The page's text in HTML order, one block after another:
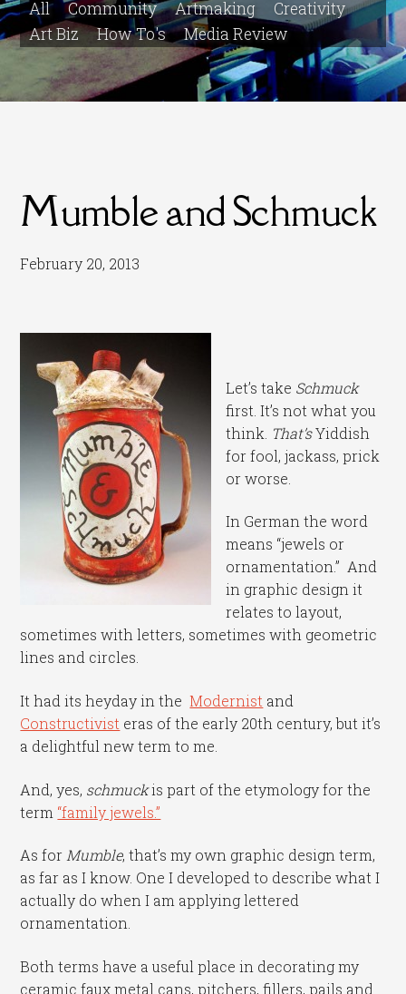
All Community Artmaking
Creativity
Art Biz
How To's Media Review
Mumble and Schmuck
February 20, 2013
Let’s take Schmuck
first. It’s not what you
think. That’sYiddish
for fool, jackass, prick
or worse.
In German the word
means “jewels or
ornamentation.” And
in graphic design it
relates to layout,
sometimes with letters, sometimes with geometric
lines and circles.
It had its heyday in theModernist and
Constructivist eras of the early 20th century, but it’s
a delightful new term to me.
And, yes, schmuckis part of the etymology for the
term “family jewels.”
As forMumble, that’s my own graphic design term,
as far as I know. One I developed to describe what I
actually do when I am applying lettered
ornamentation.
Both terms have a useful place in decorating my
ceramic faux metal cans, pitchers, fillers, pails and